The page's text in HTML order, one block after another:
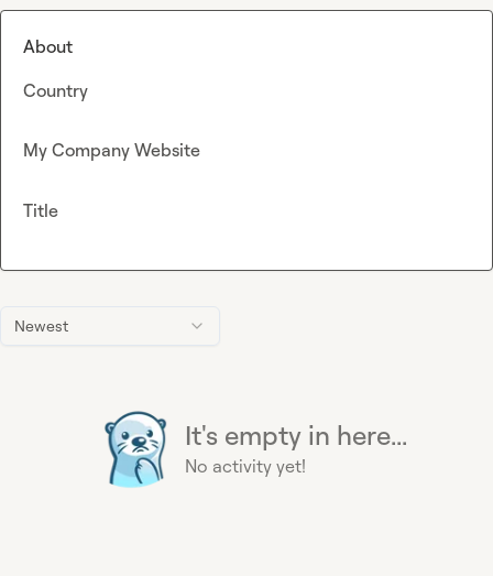
Newest
It's empty in here...
No activity yet!
About
Country
My Company Website
Title